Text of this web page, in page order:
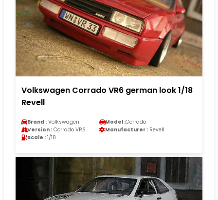
Volkswagen Corrado VR6 german look 1/18
Revell
Brand : Volkswagen Model :Corrado
Version : Corrado VR6 Manufacturer : Revell
Scale : 1/18